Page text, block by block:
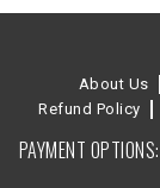
About Us
Refund Policy
PAYMENT